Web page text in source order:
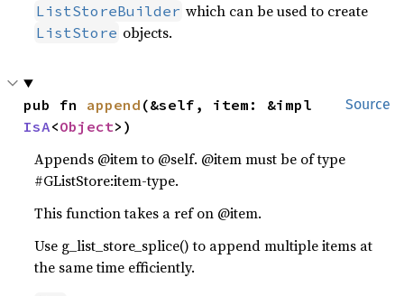
ListStoreBuilder which can be used to create
ListStore objects.
Source
pub fn append
IsA<Object>)
Appends @item to @self. @item must be of type
#GListStore:item-type.
This function takes a ref on @item.
Use g_list_store_splice() to append multiple items at
the same time efficiently.